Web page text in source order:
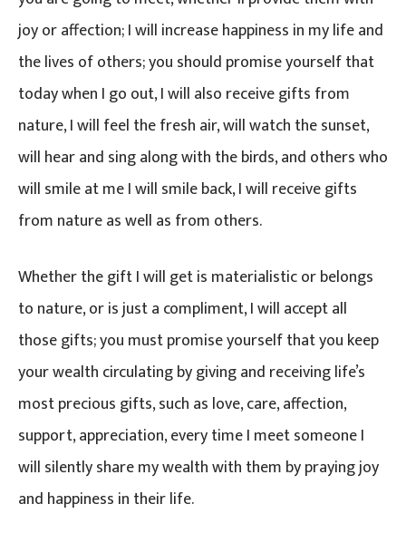
joy or affection; I will increase happiness in my life and
the lives of others; you should promise yourself that
today when I go out, I will also receive gifts from
nature, I will feel the fresh air, will watch the sunset,
will hear and sing along with the birds, and others who
will smile at me I will smile back, I will receive gifts
from nature as well as from others.
Whether the gift I will get is materialistic or belongs
to nature, or is just a compliment, I will accept all
those gifts; you must promise yourself that you keep
your wealth circulating by giving and receiving life’s
most precious gifts, such as love, care, affection,
support, appreciation, every time I meet someone I
will silently share my wealth with them by praying joy
and happiness in their life.